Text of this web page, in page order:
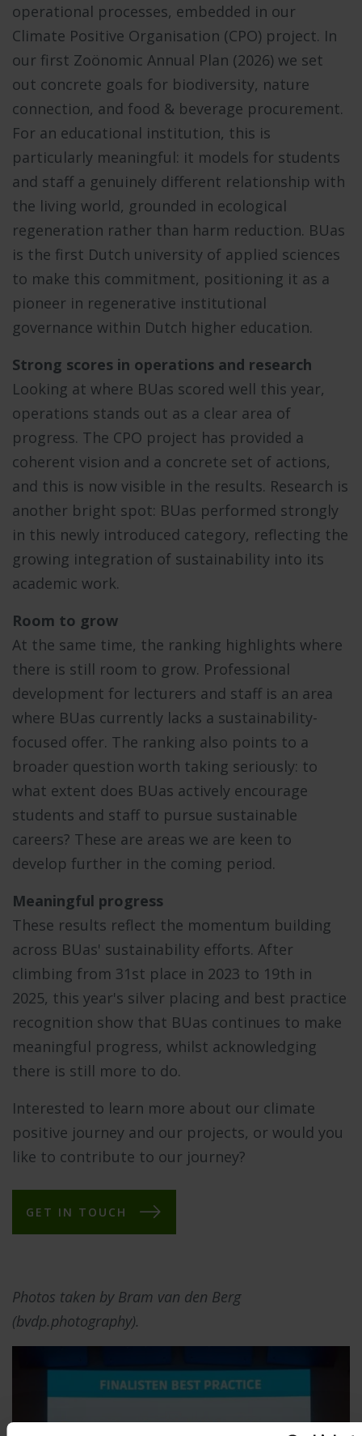
operational processes, embedded in our
Climate Positive Organisation (CPO) project. In
our first Zoönomic Annual Plan (2026) we set
out concrete goals for biodiversity, nature
connection, and food & beverage procurement.
For an educational institution, this is
particularly meaningful: it models for students
and staff a genuinely different relationship with
the living world, grounded in ecological
regeneration rather than harm reduction. BUas
is the first Dutch university of applied sciences
to make this commitment, positioning it as a
pioneer in regenerative institutional
governance within Dutch higher education.
Strong scores in operations and research
Looking at where BUas scored well this year,
operations stands out as a clear area of
progress. The CPO project has provided a
coherent vision and a concrete set of actions,
and this is now visible in the results. Research is
another bright spot: BUas performed strongly
in this newly introduced category, reflecting the
growing integration of sustainability into its
academic work.
Room to grow
At the same time, the ranking highlights where
there is still room to grow. Professional
development for lecturers and staff is an area
where BUas currently lacks a sustainability-
focused offer. The ranking also points to a
broader question worth taking seriously: to
what extent does BUas actively encourage
students and staff to pursue sustainable
careers? These are areas we are keen to
develop further in the coming period.
Meaningful progress
These results reflect the momentum building
across BUas' sustainability efforts. After
climbing from 31st place in 2023 to 19th in
2025, this year's silver placing and best practice
recognition show that BUas continues to make
meaningful progress, whilst acknowledging
there is still more to do.
Interested to learn more about our climate
positive journey and our projects, or would you
like to contribute to our journey?
GET IN TOUCH
Photos taken by Bram van den Berg
(bvdp.photography).